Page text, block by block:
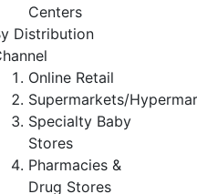
Centers
Distribution
Online Retail
Supermarkets/
Specialty Baby
Stores
Pharmacies &
Drug Stores